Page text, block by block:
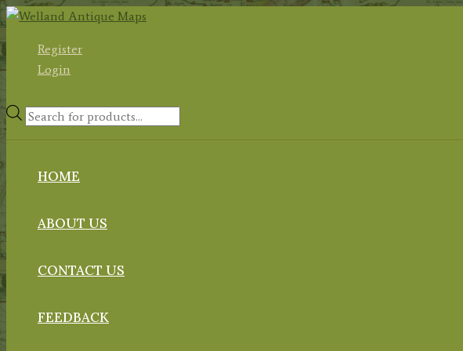
Skip
contentRegister
Login
Products
HOME
ABOUT US
CONTACT US
FEEDBACK